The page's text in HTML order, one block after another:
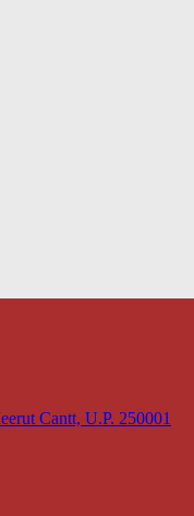
Cantt, U.P. 250001